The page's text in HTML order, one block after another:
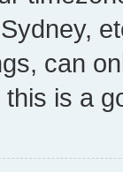
can
is a